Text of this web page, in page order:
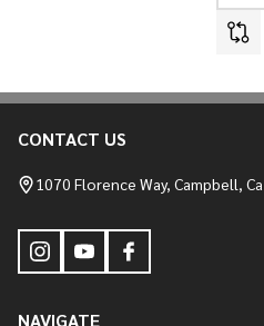
Footer
Start
CONTACT US
1070 Florence Way, Campbell,
NAVIGATE